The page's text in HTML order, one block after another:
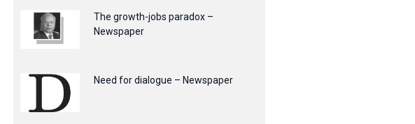
The growth-jobs paradox –
Newspaper
Need for dialogue – Newspaper